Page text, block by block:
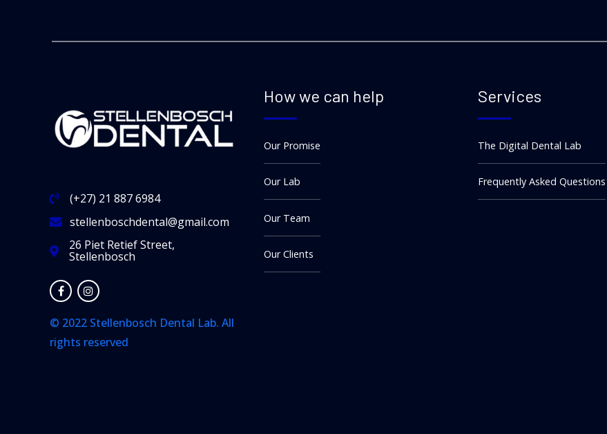
(+27) 21 887 6984
stellenboschdental@gmail.com
26 Piet Retief Street,
Stellenbosch
© 2022 Stellenbosch Dental Lab. All
rights reserved
How we can help
Our Promise
Our Lab
Our Team
Our Clients
Services
The Digital Dental Lab
Frequently Asked Questions